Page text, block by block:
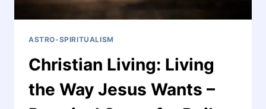
ASTRO-SPIRITUALISM
Christian Living: Living
the Way Jesus Wants –